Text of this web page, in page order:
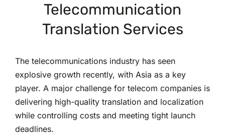
Telecommunication
Translation Services
The telecommunications industry has seen
explosive growth recently, with Asia as a key
player. A major challenge for telecom companies is
delivering high-quality translation and localization
while controlling costs and meeting tight launch
deadlines.